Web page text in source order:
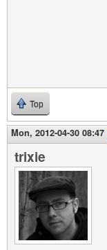
Top
Mon, 2012-04-30 08:47
trixie